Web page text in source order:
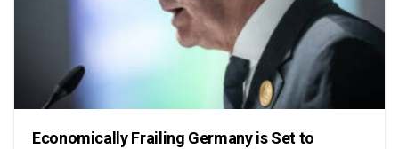
Economically Frailing Germany is Set to